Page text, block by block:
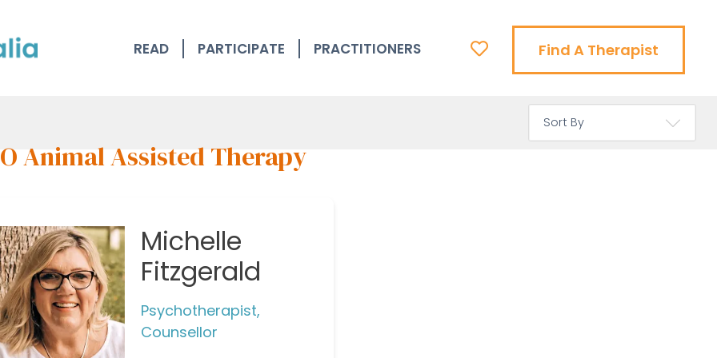
READ PARTICIPATE PRACTITIONERS Find A Therapist
Animal Assisted Therapy
Michelle
Fitzgerald
Psychotherapist,
Counsellor